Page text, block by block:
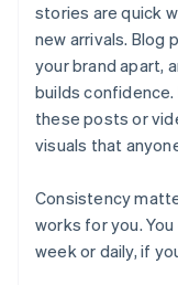
stories are quick
new arrivals. Blog
your brand apart,
builds confidence.
these posts or
visuals that
Consistency
works for you.
week or daily, if